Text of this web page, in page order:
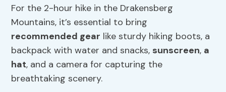
For the 2-hour hike in the Drakensberg
Mountains, it’s essential to bring
recommended gear like sturdy hiking boots, a
backpack with water and snacks, sunscreen, a
hat, and a camera for capturing the
breathtaking scenery.